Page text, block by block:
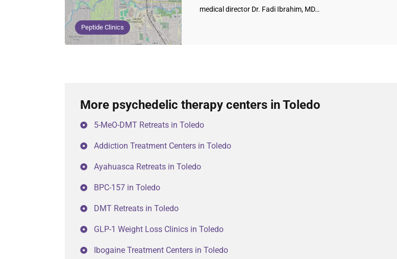
Peptide Clinics
medical director Dr. Fadi Ibrahim, MD…
More psychedelic therapy centers in Toledo
5-MeO-DMT Retreats in Toledo
Addiction Treatment Centers in Toledo
Ayahuasca Retreats in Toledo
BPC-157 in Toledo
DMT Retreats in Toledo
GLP-1 Weight Loss Clinics in Toledo
Ibogaine Treatment Centers in Toledo